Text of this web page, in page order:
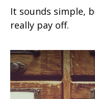
It sounds simple,
really pay off.